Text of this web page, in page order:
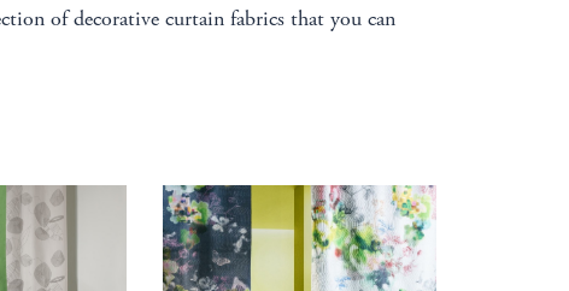
of decorative curtain fabrics that you can